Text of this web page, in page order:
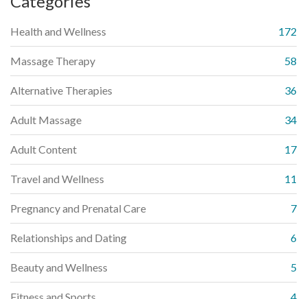
Health and Wellness 172
Massage Therapy 58
Alternative Therapies 36
Adult Massage 34
Adult Content 17
Travel and Wellness 11
Pregnancy and Prenatal Care 7
Relationships and Dating 6
Beauty and Wellness 5